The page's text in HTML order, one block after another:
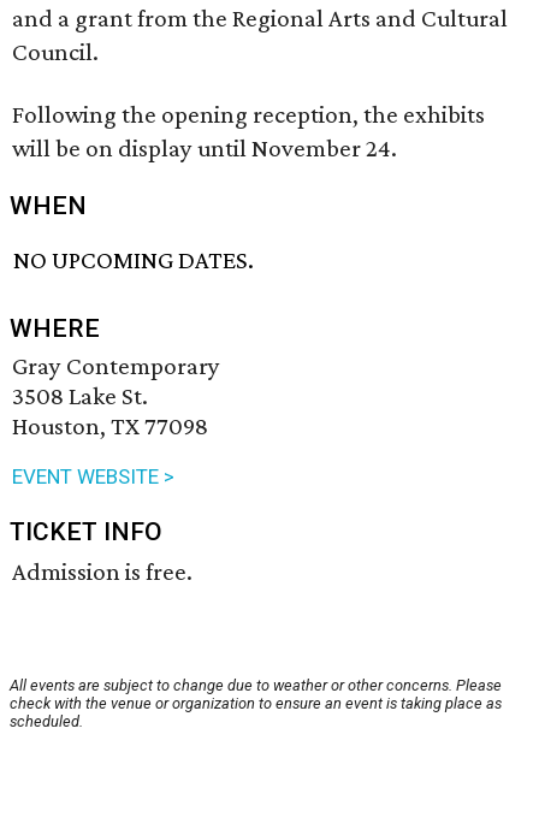
and a grant from the Regional Arts and Cultural
Council.
Following the opening reception, the exhibits
will be on display until November 24.
WHEN
NO UPCOMING DATES.
WHERE
Gray Contemporary
3508 Lake St.
Houston, TX 77098
EVENT WEBSITE >
TICKET INFO
Admission is free.
All events are subject to change due to weather or other concerns. Please
check with the venue or organization to ensure an event is taking place as
scheduled.